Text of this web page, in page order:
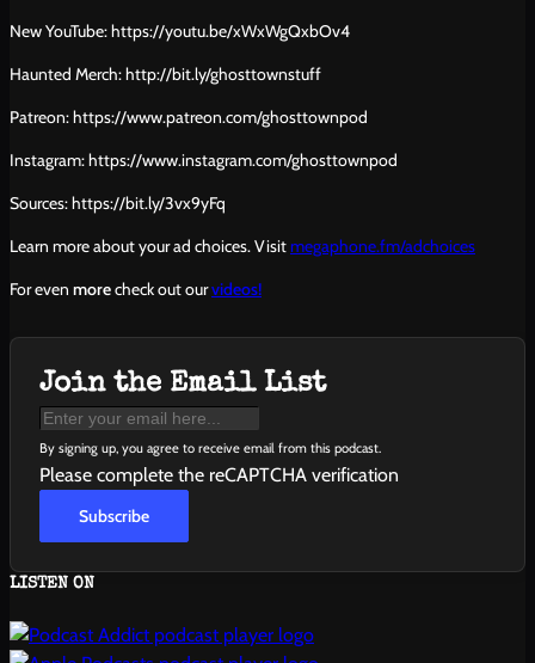
New YouTube: https://youtu.be/xWxWgQxbOv4
Haunted Merch: http://bit.ly/ghosttownstuff
Patreon: https://www.patreon.com/ghosttownpod
Instagram: https://www.instagram.com/ghosttownpod
Sources: https://bit.ly/3vx9yFq
Learn more about your ad choices. Visitmegaphone.fm/adchoices
For even morecheck out ourvideos!
Join the Email List
By signing up, you agree to receive email from this podcast.
Please complete the reCAPTCHA verification
Subscribe
LISTEN ON